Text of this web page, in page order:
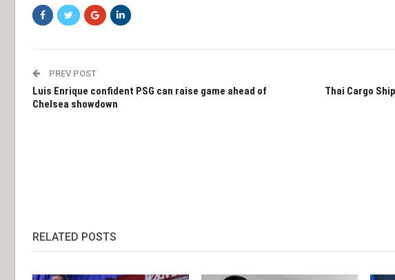
PREV POST
Luis Enrique confident PSG can raise game ahead of
Chelsea showdown
Thai Cargo
RELATED POSTS